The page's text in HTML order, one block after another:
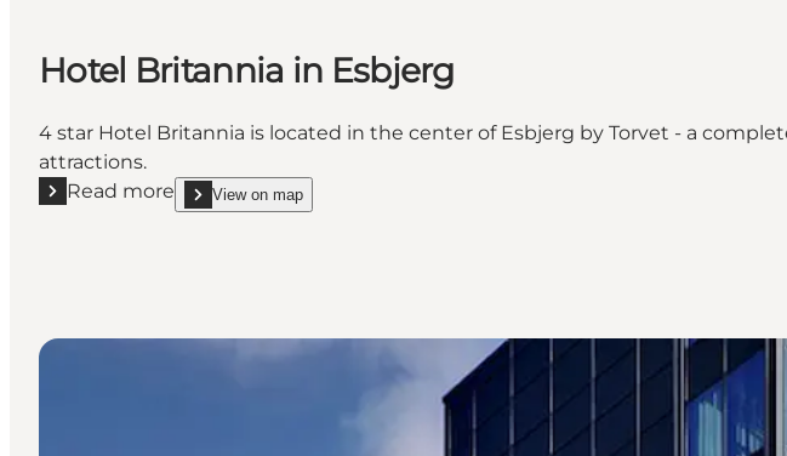
Hotel Britannia in Esbjerg
4 star Hotel Britannia is located in the center of Esbjerg by Torvet - a
attractions.
Read more
Read more "Hotel Britannia in Esbjerg"
View on map
show Hotel Britannia in Esbjerg on_map